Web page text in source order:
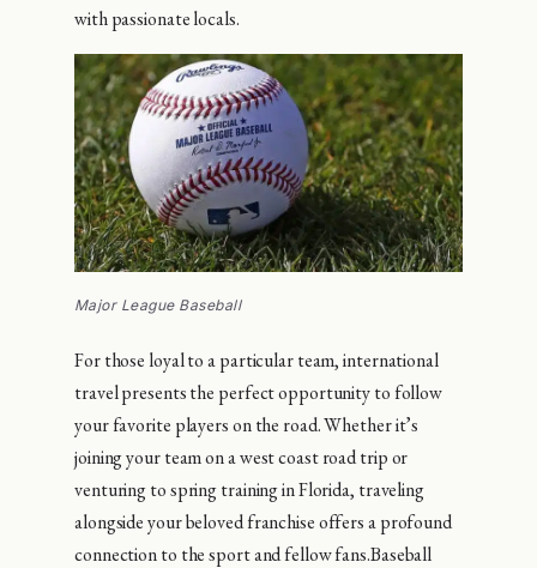
with passionate locals.
Major League Baseball
For those loyal to a particular team, international
travel presents the perfect opportunity to follow
your favorite players on the road. Whether it’s
joining your team on a west coast road trip or
venturing to spring training in Florida, traveling
alongside your beloved franchise offers a profound
connection to the sport and fellow fans.Baseball